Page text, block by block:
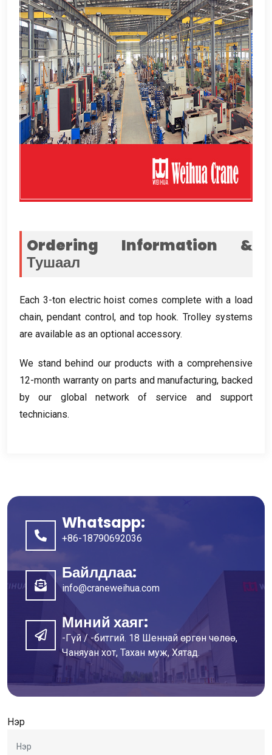
Ordering Information &
Тушаал
Each 3-ton electric hoist comes complete with a load
chain,pendant control, and top hook. Trolley systems
are available as an optional accessory.
We stand behind our products with a comprehensive
12-month warranty on parts and manufacturing,backed
by our global network of service and support
technicians.
Whatsapp:
+86-18790692036
Байлдлаа:
info@craneweihua.com
Миний хаяг:
-Гүй / -битгий. 18 Шеннай өргөн чөлөө,
Чаняуан хот, Тахан муж, Хятад.
Нэр